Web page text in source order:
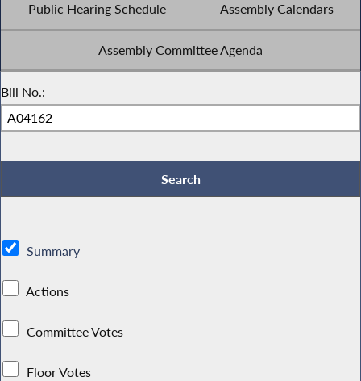
Public Hearing Schedule Assembly Calendars
Assembly Committee Agenda
Bill No.:
Summary
Actions
Committee Votes
Floor Votes